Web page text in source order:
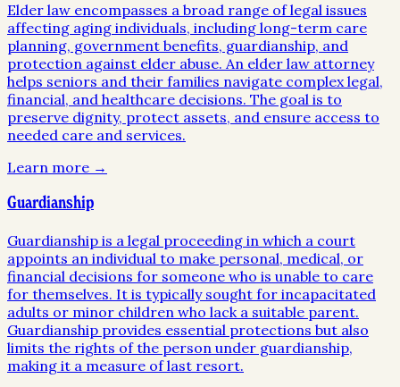
Elder law encompasses a broad range of legal issues
affecting aging individuals, including long-term care
planning, government benefits, guardianship, and
protection against elder abuse. An elder law attorney
helps seniors and their families navigate complex legal,
financial, and healthcare decisions. The goal is to
preserve dignity, protect assets, and ensure access to
needed care and services.
Learn more →
Guardianship
Guardianship is a legal proceeding in which a court
appoints an individual to make personal, medical, or
financial decisions for someone who is unable to care
for themselves. It is typically sought for incapacitated
adults or minor children who lack a suitable parent.
Guardianship provides essential protections but also
limits the rights of the person under guardianship,
making it a measure of last resort.